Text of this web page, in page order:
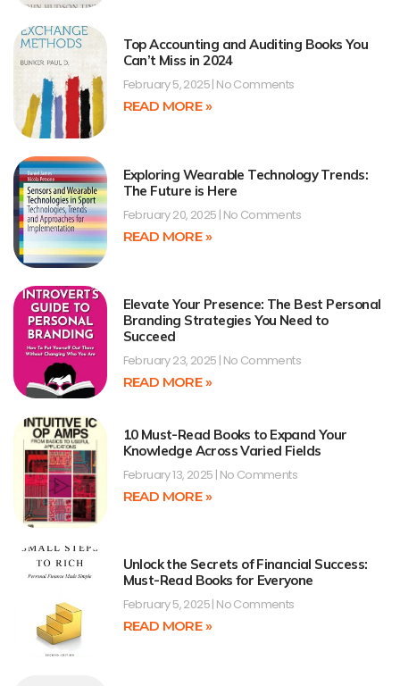
Top Accounting and Auditing Books You
Can’t Miss in 2024
February 5, 2025 No Comments
READ MORE »
Exploring Wearable Technology Trends:
The Future is Here
February 20, 2025 No Comments
READ MORE »
Elevate Your Presence: The Best Personal
Branding Strategies You Need to
Succeed
February 23, 2025 No Comments
READ MORE »
10 Must-Read Books to Expand Your
Knowledge Across Varied Fields
February 13, 2025 No Comments
READ MORE »
Unlock the Secrets of Financial Success:
Must-Read Books for Everyone
February 5, 2025 No Comments
READ MORE »